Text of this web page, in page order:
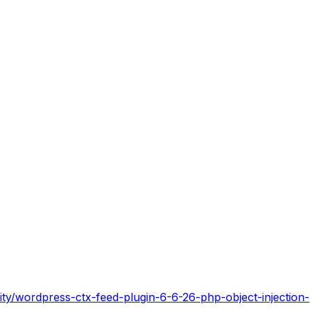
wordpress-ctx-feed-plugin-6-6-26-php-object-injection-